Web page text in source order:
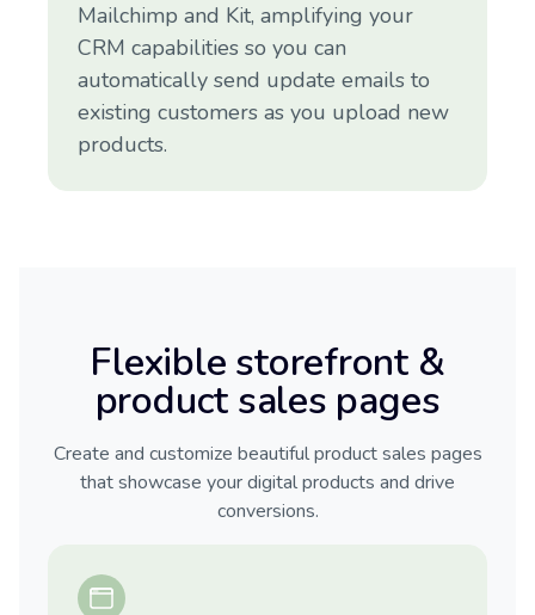
Mailchimp and Kit, amplifying your
CRM capabilities so you can
automatically send update emails to
existing customers as you upload new
products.
Flexible storefront &
product sales pages
Create and customize beautiful product sales pages
that showcase your digital products and drive
conversions.